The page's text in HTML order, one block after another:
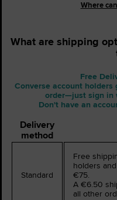
Where
What are shipping
Free
Converse account
order—just sign in
Don't have an
Delivery
method
Standard
Free
holders
€75.
A €6.50
all other